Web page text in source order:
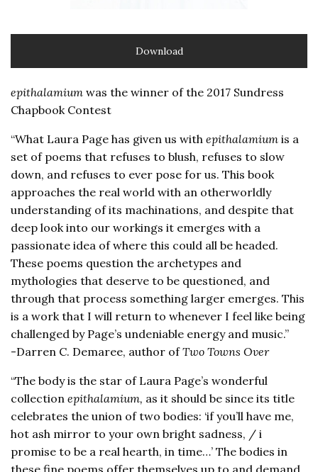
Download
epithalamium was the winner of the 2017 Sundress
Chapbook Contest
“What Laura Page has given us withepithalamium is a
set of poems that refuses to blush, refuses to slow
down, and refuses to ever pose for us. This book
approaches the real world with an otherworldly
understanding of its machinations, and despite that
deep look into our workings it emerges with a
passionate idea of where this could all be headed.
These poems question the archetypes and
mythologies that deserve to be questioned, and
through that process something larger emerges. This
is a work that I will return to whenever I feel like being
challenged by Page’s undeniable energy and music.”
-Darren C. Demaree, author ofTwo Towns Over
“The body is the star of Laura Page’s wonderful
collectionepithalamium, as it should be since its title
celebrates the union of two bodies: ‘if you’ll have me,
hot ash mirror to your own bright sadness, / i
promise to be a real hearth, in time…’ The bodies in
these fine poems offer themselves up to and demand